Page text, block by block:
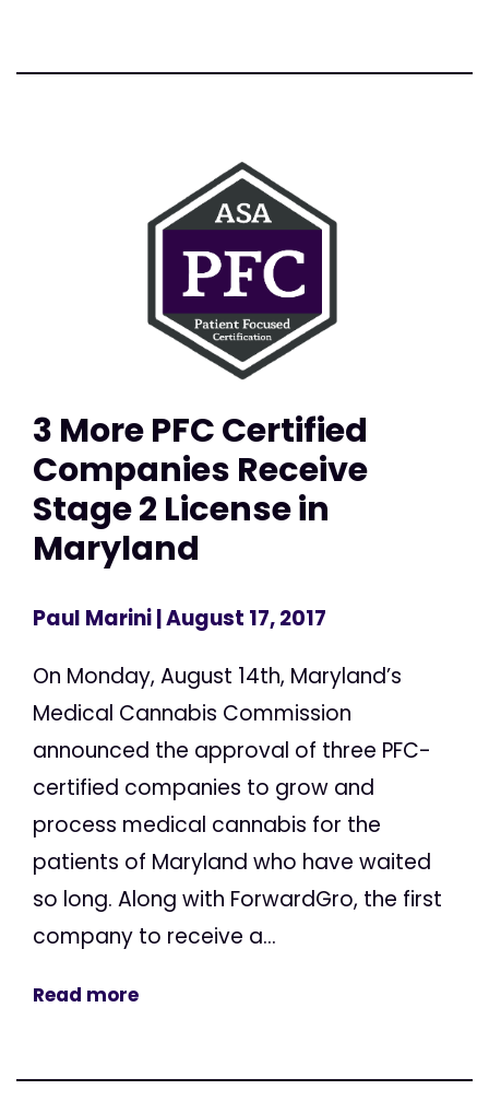
3 More PFC Certified
Companies Receive
Stage 2 License in
Maryland
Paul Marini| August 17, 2017
On Monday, August 14th, Maryland’s
Medical Cannabis Commission
announced the approval of three PFC-
certified companies to grow and
process medical cannabis for the
patients of Maryland who have waited
so long. Along with ForwardGro, the first
company to receive a...
Read more